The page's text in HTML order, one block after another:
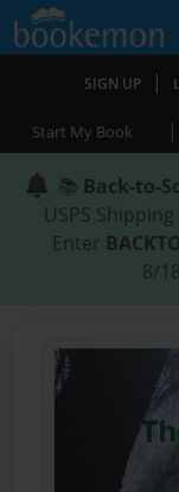
SIGN UP |
Start My Book |
📚 Back-to-
USPS
Enter
8/